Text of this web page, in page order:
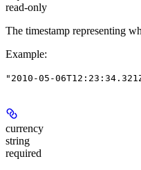
read-only
The timestamp representing
Example:
"2010-05-
currency
string
required